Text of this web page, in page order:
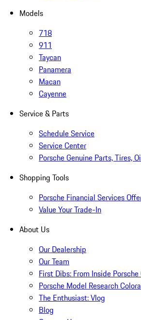
Models
718
911
Taycan
Panamera
Macan
Cayenne
Service & Parts
Schedule Service
Service Center
Porsche Genuine Parts, Tires,
Shopping Tools
Porsche Financial Services
Value Your Trade-In
About Us
Our Dealership
Our Team
First Dibs: From Inside
Porsche Model Research
The Enthusiast: Vlog
Blog